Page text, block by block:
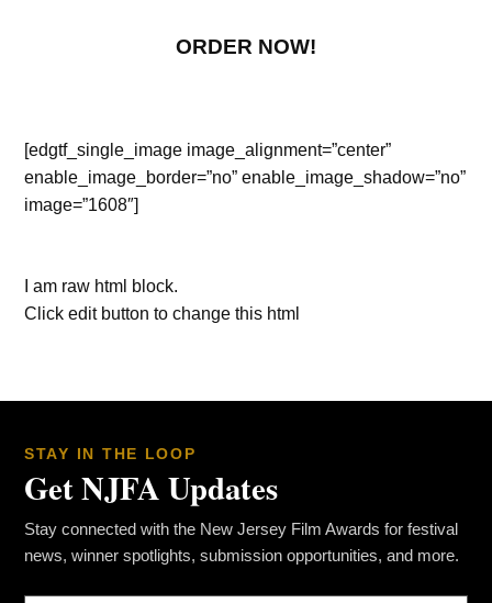
ORDER NOW!
[edgtf_single_image image_alignment=”center”
enable_image_border=”no” enable_image_shadow=”no”
image=”1608″]
I am raw html block.
Click edit button to change this html
STAY IN THE LOOP
Get NJFA Updates
Stay connected with the New Jersey Film Awards for festival
news, winner spotlights, submission opportunities, and more.